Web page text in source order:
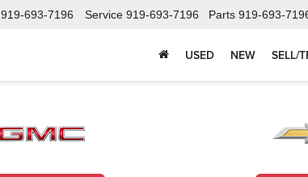
919-693-7196 Service 919-693-7196 Parts 919-693-
USED NEW SELL/